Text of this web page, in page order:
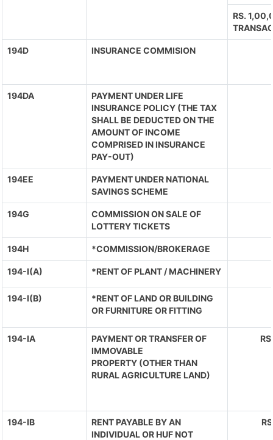
RS.
194D INSURANCE COMMISION
194DA
PAYMENT UNDER LIFE
INSURANCE POLICY (THE TAX
SHALL BE DEDUCTED ON THE
AMOUNT OF INCOME
COMPRISED IN INSURANCE
PAY-OUT)
194EE
PAYMENT UNDER NATIONAL
SAVINGS SCHEME
194G
COMMISSION ON SALE OF
LOTTERY TICKETS
194H *COMMISSION/BROKERAGE
194-I(A) *RENT OF PLANT / MACHINERY
194-I(B)
*RENT OF LAND OR BUILDING
OR FURNITURE OR FITTING
194-IA
PAYMENT OR TRANSFER OF
IMMOVABLE
PROPERTY (OTHER THAN
RURAL AGRICULTURE LAND)
194-IB
RENT PAYABLE BY AN
INDIVIDUAL OR HUF NOT